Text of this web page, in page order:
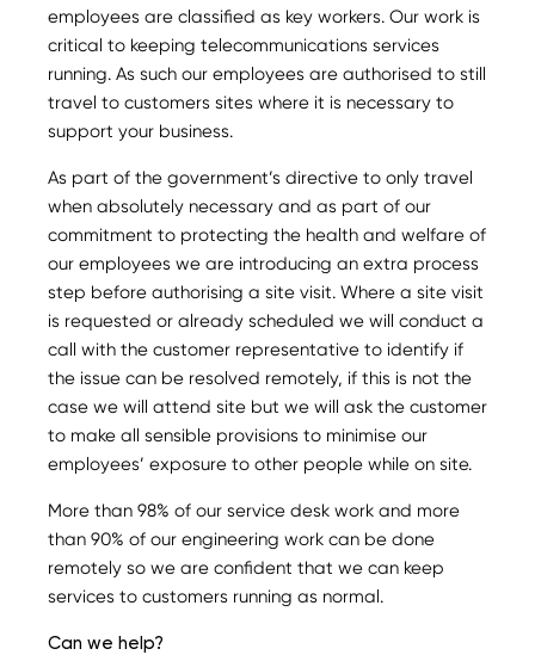
employees are classified as key workers. Our work is
critical to keeping telecommunications services
running. As such our employees are authorised to still
travel to customers sites where it is necessary to
support your business.
As part of the government’s directive to only travel
when absolutely necessary and as part of our
commitment to protecting the health and welfare of
our employees we are introducing an extra process
step before authorising a site visit. Where a site visit
is requested or already scheduled we will conduct a
call with the customer representative to identify if
the issue can be resolved remotely, if this is not the
case we will attend site but we will ask the customer
to make all sensible provisions to minimise our
employees’ exposure to other people while on site.
More than 98% of our service desk work and more
than 90% of our engineering work can be done
remotely so we are confident that we can keep
services to customers running as normal.
Can we help?